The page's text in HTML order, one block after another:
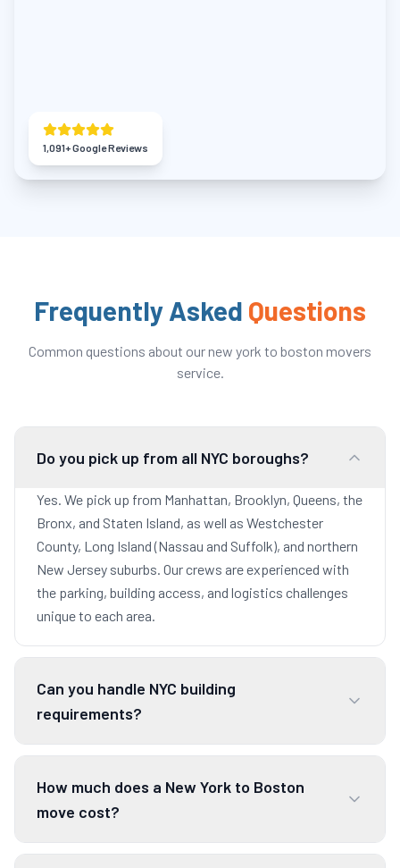
1,091+ Google Reviews
Frequently Asked Questions
Common questions about our new york to boston movers
service.
Do you pick up from all NYC boroughs?
Yes. We pick up from Manhattan, Brooklyn, Queens, the
Bronx, and Staten Island, as well as Westchester
County, Long Island (Nassau and Suffolk), and northern
New Jersey suburbs. Our crews are experienced with
the parking, building access, and logistics challenges
unique to each area.
Can you handle NYC building
requirements?
How much does a New York to Boston
move cost?